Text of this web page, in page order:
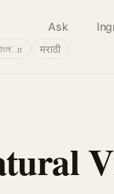
Ask
मराठी